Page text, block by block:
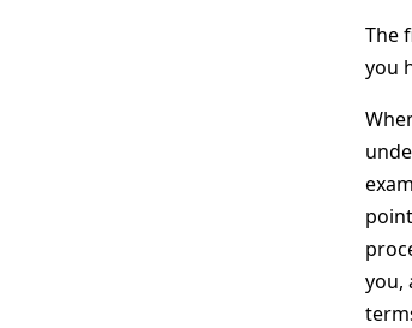
The
you
you,